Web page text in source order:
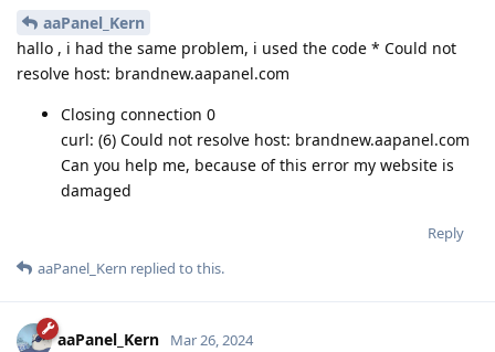
aaPanel_Kern
hallo , i had the same problem, i used the code * Could not
resolve host: brandnew.aapanel.com
Closing connection 0
curl: (6) Could not resolve host: brandnew.aapanel.com
Can you help me, because of this error my website is
damaged
Reply
aaPanel_Kern replied to this.
aaPanel_Kern Mar 26, 2024